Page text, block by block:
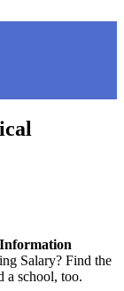
Salary? Find the
school, too.